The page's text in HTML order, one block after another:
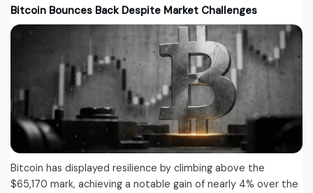
Bitcoin Bounces Back Despite Market Challenges
Bitcoin has displayed resilience by climbing above the
$65,170 mark, achieving a notable gain of nearly 4% over the